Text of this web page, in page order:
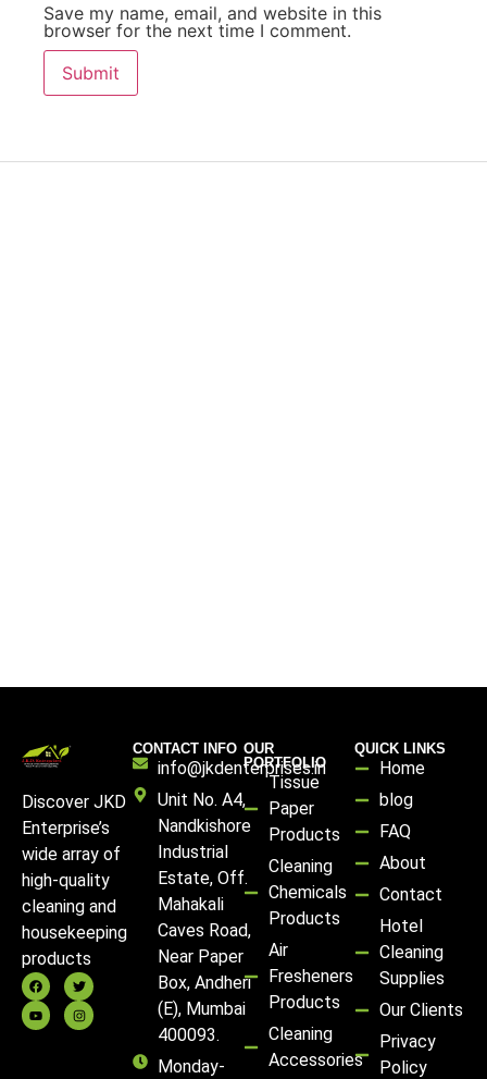
Save my name, email, and website in this
browser for the next time I comment.
Discover JKD
Enterprise’s
wide array of
high-quality
cleaning and
housekeeping
products
CONTACT INFO
info@jkdenterprises.in
Unit No. A4,
Nandkishore
Industrial
Estate, Off.
Mahakali
Caves Road,
Near Paper
Box, Andheri
(E), Mumbai
400093.
Monday-
OUR
PORTFOLIO
Tissue
Paper
Products
Cleaning
Chemicals
Products
Air
Fresheners
Products
Cleaning
Accessories
QUICK LINKS
Home
blog
FAQ
About
Contact
Hotel
Cleaning
Supplies
Our Clients
Privacy
Policy